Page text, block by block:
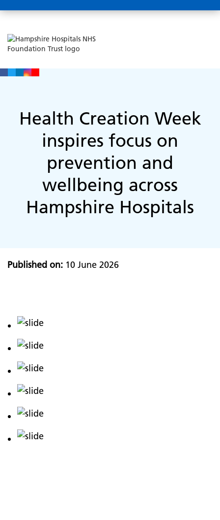
Health Creation Week
inspires focus on
prevention and
wellbeing across
Hampshire Hospitals
Published on: 10 June 2026